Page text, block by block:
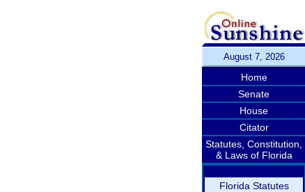
August 7, 2026
Home
Senate
House
Citator
Statutes, Constitution,
& Laws of Florida
Florida Statutes